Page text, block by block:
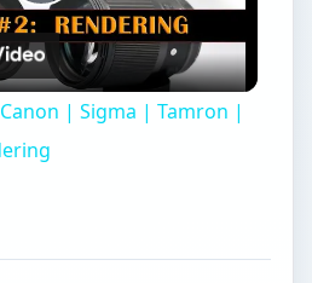
Video
| Sigma | Tamron |